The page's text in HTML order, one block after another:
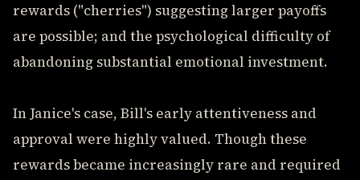
rewards ("cherries") suggesting larger payoffs
are possible; and the psychological difficulty of
abandoning substantial emotional investment.
In Janice's case, Bill's early attentiveness and
approval were highly valued. Though these
rewards became increasingly rare and required